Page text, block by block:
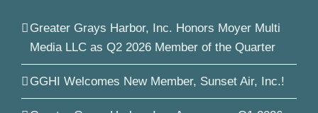
Greater Grays Harbor, Inc. Honors Moyer Multi
Media LLC as Q2 2026 Member of the Quarter
GGHI Welcomes New Member, Sunset Air, Inc.!